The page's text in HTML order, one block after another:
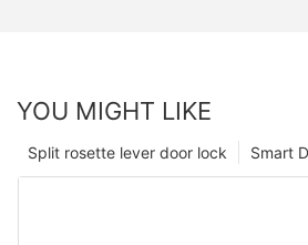
YOU MIGHT LIKE
Smart
Split rosette lever door lock